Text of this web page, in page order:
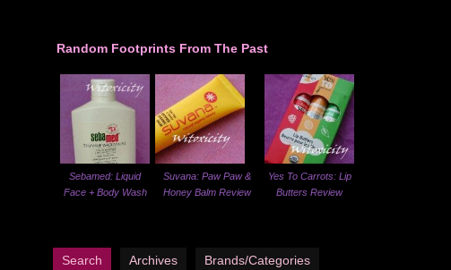
Random Footprints From The Past
Sebamed: Liquid
Face + Body Wash
Suvana: Paw Paw &
Honey Balm Review
Yes To Carrots: Lip
Butters Review
Search Archives Brands/Categories